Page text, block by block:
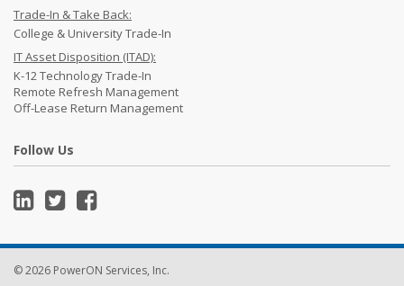
Trade-In & Take Back:
College & University Trade-In
IT Asset Disposition (ITAD):
K-12 Technology Trade-In
Remote Refresh Management
Off-Lease Return Management
Follow Us
© 2026 PowerON Services, Inc.